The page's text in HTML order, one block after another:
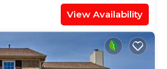
View Availability